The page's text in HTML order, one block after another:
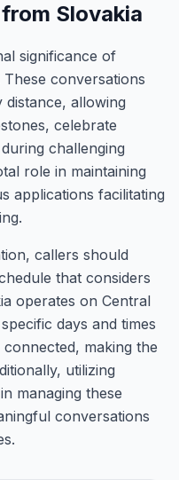
Slovakia
significance of
conversations
allowing
celebrate
challenging
role in maintaining
applications facilitating
callers should
that considers
operates on Central
days and times
making the
utilizing
managing these
conversations